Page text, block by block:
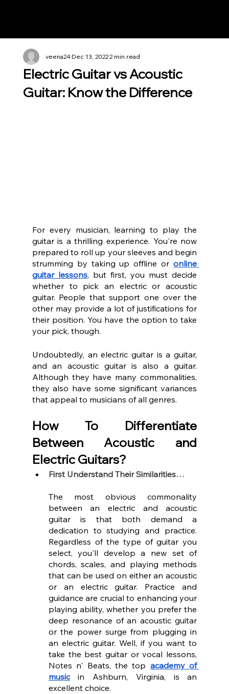
Electric Guitar vs Acoustic
Guitar: Know the Difference
veena24Dec 13, 20222 min read
For every musician, learning to play the
guitar is a thrilling experience. You're now
prepared to roll up your sleeves and begin
strumming by taking up offline or online
guitar lessons, but first, you must decide
whether to pick an electric or acoustic
guitar. People that support one over the
other may provide a lot of justifications for
their position. You have the option to take
your pick, though.
Undoubtedly, an electric guitar is a guitar,
and an acoustic guitar is also a guitar.
Although they have many commonalities,
they also have some significant variances
that appeal to musicians of all genres.
How To Differentiate
Between Acoustic and
Electric Guitars?
First Understand Their Similarities…
The most obvious commonality
between an electric and acoustic
guitar is that both demand a
dedication to studying and practice.
Regardless of the type of guitar you
select, you'll develop a new set of
chords, scales, and playing methods
that can be used on either an acoustic
or an electric guitar. Practice and
guidance are crucial to enhancing your
playing ability, whether you prefer the
deep resonance of an acoustic guitar
or the power surge from plugging in
an electric guitar. Well, if you want to
take the best guitar or vocal lessons,
Notes n' Beats, the top academy of
music in Ashburn, Virginia, is an
excellent choice.